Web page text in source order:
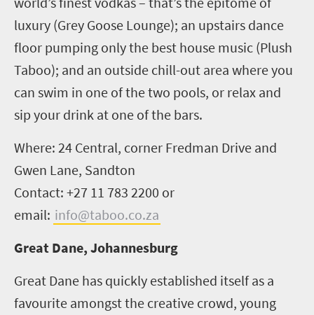
luxury (Grey Goose Lounge); an upstairs dance
floor pumping only the best house music (Plush
Taboo); and an outside chill-out area where you
can swim in one of the two pools, or relax and
sip your drink at one of the bars.
Where: 24 Central, corner Fredman Drive and
Gwen Lane, Sandton
Contact: +27 11 783 2200 or
email: info@taboo.co.za
Great Dane, Johannesburg
Great Dane has quickly established itself as a
favourite amongst the creative crowd, young